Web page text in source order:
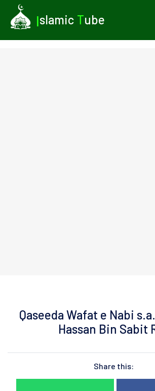
Islamic Tube
Qaseeda Wafat e Nabi
Hassan Bin Sabit
Share this: